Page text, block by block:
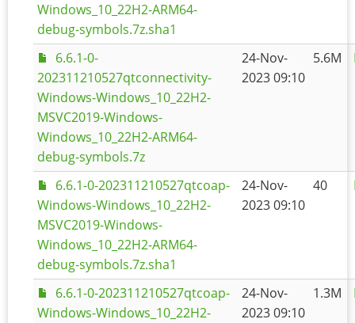
Windows_10_22H2-ARM64-
debug-symbols.7z.sha1
6.6.1-0-
202311210527qtconnectivity-
Windows-Windows_10_22H2-
MSVC2019-Windows-
Windows_10_22H2-ARM64-
debug-symbols.7z
24-Nov-
2023 09:10
5.6M
6.6.1-0-202311210527qtcoap-
Windows-Windows_10_22H2-
MSVC2019-Windows-
Windows_10_22H2-ARM64-
debug-symbols.7z.sha1
24-Nov-
2023 09:10
40
6.6.1-0-202311210527qtcoap-
Windows-Windows_10_22H2-
24-Nov-
2023 09:10
1.3M